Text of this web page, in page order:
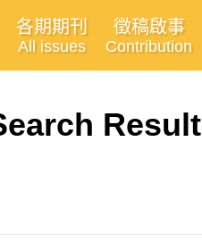
各期期刊
All issues
徵稿啟事
Contribution
Result